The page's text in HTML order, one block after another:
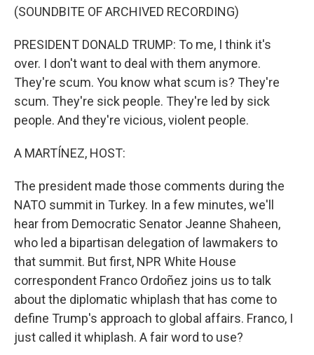
(SOUNDBITE OF ARCHIVED RECORDING)
PRESIDENT DONALD TRUMP: To me, I think it's
over. I don't want to deal with them anymore.
They're scum. You know what scum is? They're
scum. They're sick people. They're led by sick
people. And they're vicious, violent people.
A MARTÍNEZ, HOST:
The president made those comments during the
NATO summit in Turkey. In a few minutes, we'll
hear from Democratic Senator Jeanne Shaheen,
who led a bipartisan delegation of lawmakers to
that summit. But first, NPR White House
correspondent Franco Ordoñez joins us to talk
about the diplomatic whiplash that has come to
define Trump's approach to global affairs. Franco, I
just called it whiplash. A fair word to use?